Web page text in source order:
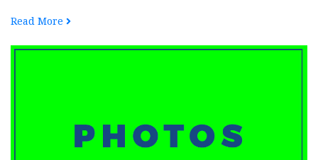
Read More